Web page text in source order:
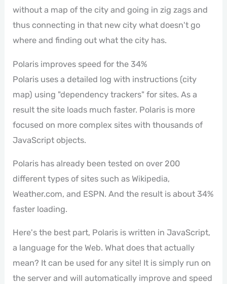
without a map of the city and going in zig zags and
thus connecting in that new city what doesn't go
where and finding out what the city has.
Polaris improves speed for the 34%
Polaris uses a detailed log with instructions (city
map) using "dependency trackers" for sites. As a
result the site loads much faster. Polaris is more
focused on more complex sites with thousands of
JavaScript objects.
Polaris has already been tested on over 200
different types of sites such as Wikipedia,
Weather.com, and ESPN. And the result is about 34%
faster loading.
Here's the best part, Polaris is written in JavaScript,
a language for the Web. What does that actually
mean? It can be used for any site! It is simply run on
the server and will automatically improve and speed